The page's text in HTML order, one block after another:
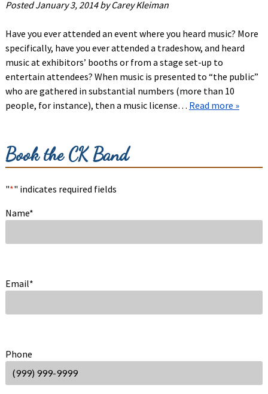
PostedJanuary 3, 2014 by Carey Kleiman
Have you ever attended an event where you heard music? More
specifically, have you ever attended a tradeshow, and heard
music at exhibitors’ booths or from a stage set-up to
entertain attendees? When music is presented to “the public”
who are gathered in substantial numbers (more than 10
people, for instance), then a music license… Read more »
Book the CK Band
"*" indicates required fields
Name*
Email*
Phone